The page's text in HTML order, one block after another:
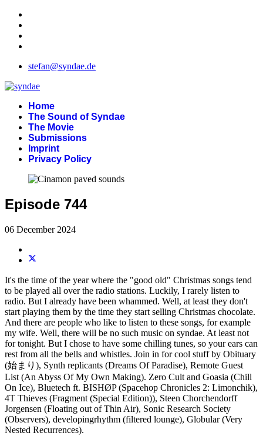
stefan@syndae.de
Home
The Sound of Syndae
The Movie
Submissions
Imprint
Privacy Policy
Episode 744
06 December 2024
It's the time of the year where the "good old" Christmas songs tend
to be played all over the radio stations. Luckily, I rarely listen to
radio. But I already have been whammed. Well, at least they don't
start playing them by the time they start selling Christmas chocolate.
And there are people who like to listen to these songs, for example
my wife. Well, there will be no such music on syndae. At least not
for tonight. But I chose to have some chilling tunes, so your ears can
rest from all the bells and whistles. Join in for cool stuff by Obituary
(始まり), Synth replicants (Dreams Of Paradise), Remote Guest
List (An Abyss Of My Own Making). Zero Cult and Goasia (Chill
On Ice), Bluetech ft. BISHØP (Spacehop Chronicles 2: Limonchik),
4T Thieves (Fragment (Special Edition)), Steen Chorchendorff
Jorgensen (Floating out of Thin Air), Sonic Research Society
(Observers), developingrhythm (filtered lounge), Globular (Very
Nested Recurrences).